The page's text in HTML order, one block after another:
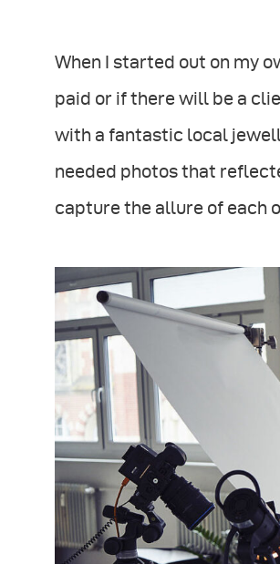
When I started out on my
paid or if there will be a
with a fantastic local
needed photos that
capture the allure of each